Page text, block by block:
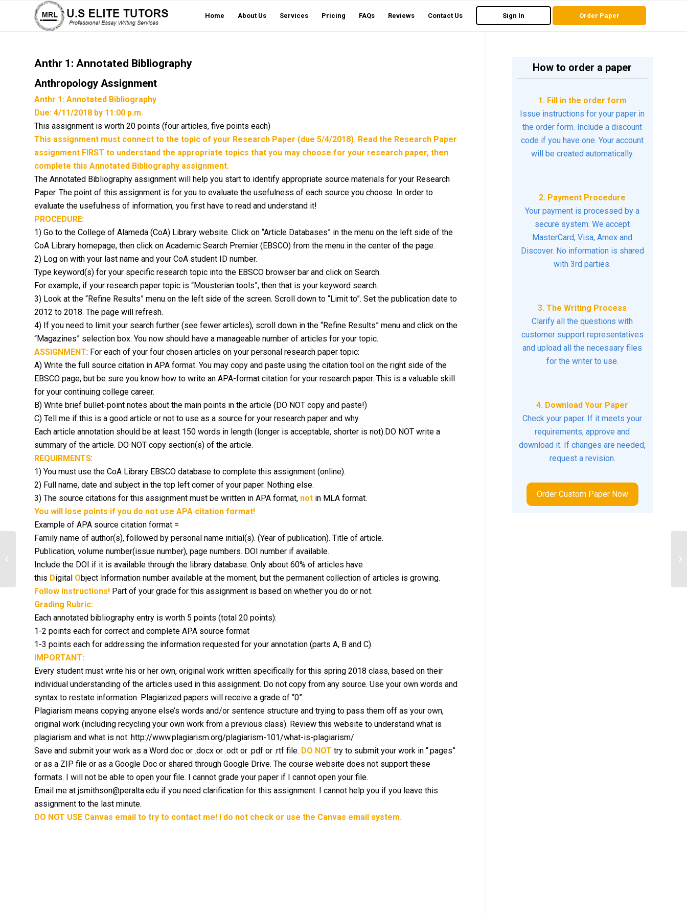
Home About Us Services Pricing FAQs Reviews Contact Us Sign In Order Paper
Anthr 1: Annotated Bibliography
Anthropology Assignment
Anthr 1: Annotated Bibliography
Due: 4/11/2018 by 11:00 p.m.
This assignment is worth 20 points (four articles, five points each)
This assignment must connect to the topic of your Research Paper (due 5/4/2018). Read the Research Paper
assignment FIRST to understand the appropriate topics that you may choose for your research paper, then
complete this Annotated Bibliography assignment.
The Annotated Bibliography assignment will help you start to identify appropriate source materials for your Research
Paper. The point of this assignment is for you to evaluate the usefulness of each source you choose. In order to
evaluate the usefulness of information, you first have to read and understand it!
PROCEDURE:
1) Go to the College of Alameda (CoA) Library website. Click on “Article Databases” in the menu on the left side of the
CoA Library homepage, then click on Academic Search Premier (EBSCO) from the menu in the center of the page.
2) Log on with your last name and your CoA student ID number.
Type keyword(s) for your specific research topic into the EBSCO browser bar and click on Search.
For example, if your research paper topic is “Mousterian tools”, then that is your keyword search.
3) Look at the “Refine Results” menu on the left side of the screen. Scroll down to “Limit to”. Set the publication date to
2012 to 2018. The page will refresh.
4) If you need to limit your search further (see fewer articles), scroll down in the “Refine Results” menu and click on the
“Magazines” selection box. You now should have a manageable number of articles for your topic.
ASSIGNMENT: For each of your four chosen articles on your personal research paper topic:
A) Write the full source citation in APA format. You may copy and paste using the citation tool on the right side of the
EBSCO page, but be sure you know how to write an APA-format citation for your research paper. This is a valuable skill
for your continuing college career.
B) Write brief bullet-point notes about the main points in the article (DO NOT copy and paste!)
C) Tell me if this is a good article or not to use as a source for your research paper and why.
Each article annotation should be at least 150 words in length (longer is acceptable, shorter is not).DO NOT write a
summary of the article. DO NOT copy section(s) of the article.
REQUIRMENTS:
1) You must use the CoA Library EBSCO database to complete this assignment (online).
2) Full name, date and subject in the top left corner of your paper. Nothing else.
3) The source citations for this assignment must be written in APA format, not in MLA format.
You will lose points if you do not use APA citation format!
Example of APA source citation format =
Family name of author(s), followed by personal name initial(s). (Year of publication). Title of article.
Publication, volume number(issue number), page numbers. DOI number if available.
Include the DOI if it is available through the library database. Only about 60% of articles have
this Digital Object Information number available at the moment, but the permanent collection of articles is growing.
Follow instructions! Part of your grade for this assignment is based on whether you do or not.
Grading Rubric:
Each annotated bibliography entry is worth 5 points (total 20 points):
1-2 points each for correct and complete APA source format
1-3 points each for addressing the information requested for your annotation (parts A, B and C).
IMPORTANT:
Every student must write his or her own, original work written specifically for this spring 2018 class, based on their
individual understanding of the articles used in this assignment. Do not copy from any source. Use your own words and
syntax to restate information. Plagiarized papers will receive a grade of “0”.
Plagiarism means copying anyone else’s words and/or sentence structure and trying to pass them off as your own,
original work (including recycling your own work from a previous class). Review this website to understand what is
plagiarism and what is not: http://www.plagiarism.org/plagiarism-101/what-is-plagiarism/
Save and submit your work as a Word doc or .docx or .odt or .pdf or .rtf file. DO NOT try to submit your work in “.pages”
or as a ZIP file or as a Google Doc or shared through Google Drive. The course website does not support these
formats. I will not be able to open your file. I cannot grade your paper if I cannot open your file.
Email me at jsmithson@peralta.edu if you need clarification for this assignment. I cannot help you if you leave this
assignment to the last minute.
DO NOT USE Canvas email to try to contact me! I do not check or use the Canvas email system.
How to order a paper
1. Fill in the order form
Issue instructions for your paper in
the order form. Include a discount
code if you have one. Your account
will be created automatically.
2. Payment Procedure
Your payment is processed by a
secure system. We accept
MasterCard, Visa, Amex and
Discover. No information is shared
with 3rd parties.
3. The Writing Process
Clarify all the questions with
customer support representatives
and upload all the necessary files
for the writer to use.
4. Download Your Paper
Check your paper. If it meets your
requirements, approve and
download it. If changes are needed,
request a revision.
Order Custom Paper Now
Research Summary For Immunology